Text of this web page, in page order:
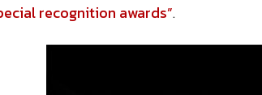
recognition awards”.